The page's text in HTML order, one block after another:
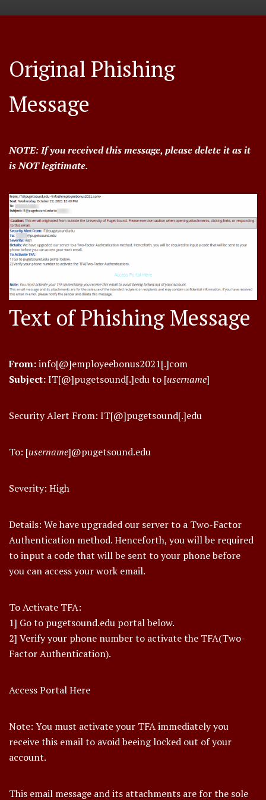
Original Phishing
Message
NOTE: If you received this message, please delete it as it
is NOT legitimate.
Text of Phishing Message
From:info[@]employeebonus2021[.]com
Subject:IT[@]pugetsound[.]edu to [username]
Security Alert From: IT[@]pugetsound[.]edu
To: [username]@pugetsound.edu
Severity: High
Details: We have upgraded our server to a Two-Factor
Authentication method. Henceforth, you will be required
to input a code that will be sent to your phone before
you can access your work email.
To Activate TFA:
1] Go to pugetsound.edu portal below.
2] Verify your phone number to activate the TFA(Two-
Factor Authentication).
Access Portal Here
Note: You must activate your TFA immediately you
receive this email to avoid beeing locked out of your
account.
This email message and its attachments are for the sole